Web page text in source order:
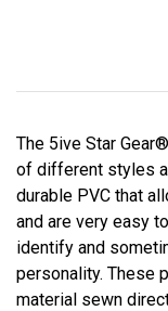
The 5ive Star
of different styles
durable PVC that
and are very easy
identify and
personality. These
material sewn